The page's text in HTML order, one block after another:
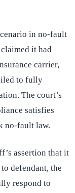
in no-fault
it had
carrier,
to fully
The court’s
satisfies
no-fault law.
assertion that it
defendant, the
respond to